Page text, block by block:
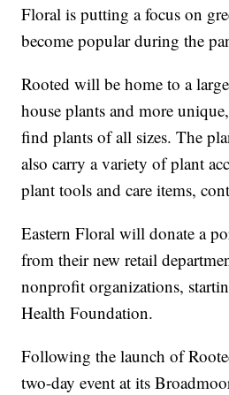
Floral is putting a focus on
become popular during the
Rooted will be home to a
house plants and more
find plants of all sizes. The
also carry a variety of plant
plant tools and care items,
Eastern Floral will donate a
from their new retail
nonprofit organizations,
Health Foundation.
Following the launch of
two-day event at its